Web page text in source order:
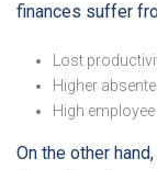
finances suffer
Lost
Higher
High
On the other